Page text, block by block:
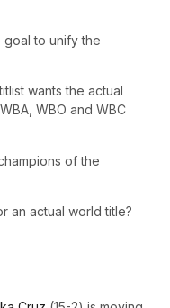
goal to unify the
wants the actual
WBO and WBC
of the
an actual world title?